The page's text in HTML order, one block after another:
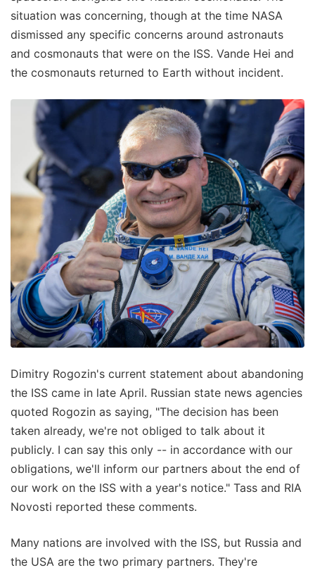
situation was concerning, though at the time NASA
dismissed any specific concerns around astronauts
and cosmonauts that were on the ISS. Vande Hei and
the cosmonauts returned to Earth without incident.
Dimitry Rogozin's current statement about abandoning
the ISS came in late April. Russian state news agencies
quoted Rogozin as saying, "The decision has been
taken already, we're not obliged to talk about it
publicly. I can say this only -- in accordance with our
obligations, we'll inform our partners about the end of
our work on the ISS with a year's notice." Tass and RIA
Novosti reported these comments.
Many nations are involved with the ISS, but Russia and
the USA are the two primary partners. They're